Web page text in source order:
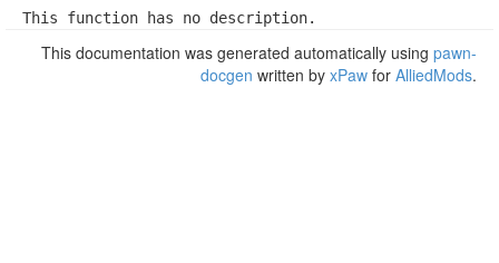
This function has no description.
This documentation was generated automatically using pawn-
docgen written by xPaw for AlliedMods.